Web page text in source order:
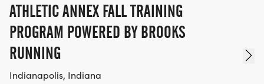
ATHLETIC ANNEX FALL TRAINING
PROGRAM POWERED BY BROOKS
RUNNING
Indianapolis, Indiana